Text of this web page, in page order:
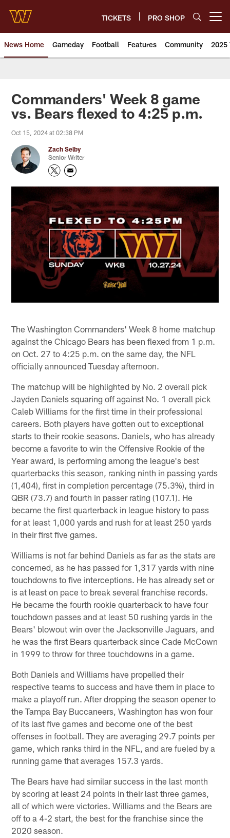
main
content
TICKETS PRO SHOP
News Home Gameday Football Features Community 2025
News | Washington
Commanders' Week 8 game
vs. Bears flexed to 4:25 p.m.
Oct 15, 2024 at 02:38 PM
Zach Selby
Senior Writer
The Washington Commanders' Week 8 home matchup
against the Chicago Bears has been flexed from 1 p.m.
on Oct. 27 to 4:25 p.m. on the same day, the NFL
officially announced Tuesday afternoon.
The matchup will be highlighted by No. 2 overall pick
Jayden Daniels squaring off against No. 1 overall pick
Caleb Williams for the first time in their professional
careers. Both players have gotten out to exceptional
starts to their rookie seasons. Daniels, who has already
become a favorite to win the Offensive Rookie of the
Year award, is performing among the league's best
quarterbacks this season, ranking ninth in passing yards
(1,404), first in completion percentage (75.3%), third in
QBR (73.7) and fourth in passer rating (107.1). He
became the first quarterback in league history to pass
for at least 1,000 yards and rush for at least 250 yards
in their first five games.
Williams is not far behind Daniels as far as the stats are
concerned, as he has passed for 1,317 yards with nine
touchdowns to five interceptions. He has already set or
is at least on pace to break several franchise records.
He became the fourth rookie quarterback to have four
touchdown passes and at least 50 rushing yards in the
Bears' blowout win over the Jacksonville Jaguars, and
he was the first Bears quarterback since Cade McCown
in 1999 to throw for three touchdowns in a game.
Both Daniels and Williams have propelled their
respective teams to success and have them in place to
make a playoff run. After dropping the season opener to
the Tampa Bay Buccaneers, Washington has won four
of its last five games and become one of the best
offenses in football. They are averaging 29.7 points per
game, which ranks third in the NFL, and are fueled by a
running game that averages 157.3 yards.
The Bears have had similar success in the last month
by scoring at least 24 points in their last three games,
all of which were victories. Williams and the Bears are
off to a 4-2 start, the best for the franchise since the
2020 season.